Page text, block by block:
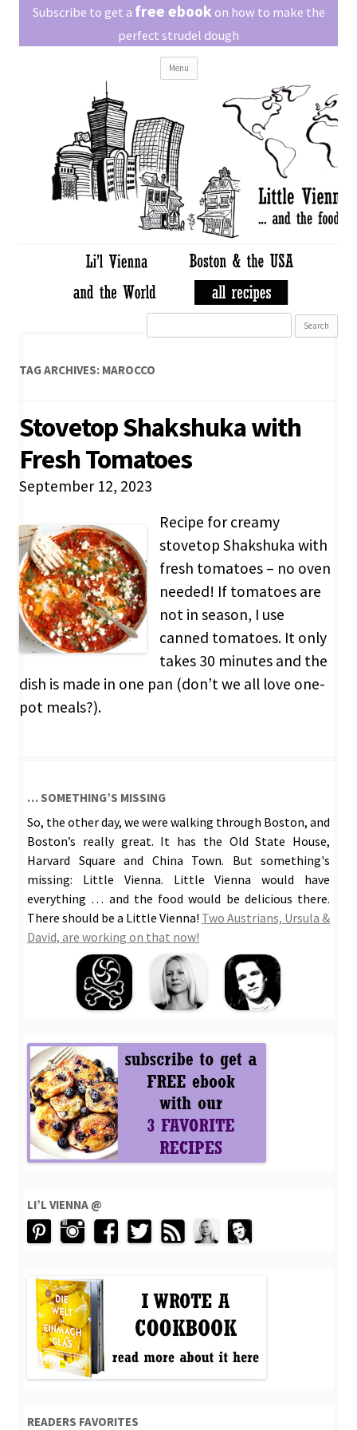
Little Vienna
Austrian recipes made easy
Subscribe to get a free ebook on how to make the
perfect strudel dough
Menu
content
TAG ARCHIVES: MAROCCO
Stovetop Shakshuka with
Fresh Tomatoes
September 12, 2023
Recipe for creamy
stovetop Shakshuka with
fresh tomatoes – no oven
needed! If tomatoes are
not in season, I use
canned tomatoes. It only
takes 30 minutes and the
dish is made in one pan (don’t we all love one-
pot meals?).
… SOMETHING’S MISSING
So, the other day, we were walking through Boston, and
Boston’s really great. It has the Old State House,
Harvard Square and China Town. But something's
missing: Little Vienna. Little Vienna would have
everything … and the food would be delicious there.
There should be a Little Vienna! Two Austrians, Ursula &
David, are working on that now!
LI’L VIENNA @
READERS FAVORITES